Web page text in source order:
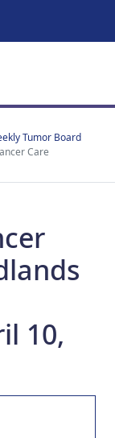
Tumor Board
Care
10,